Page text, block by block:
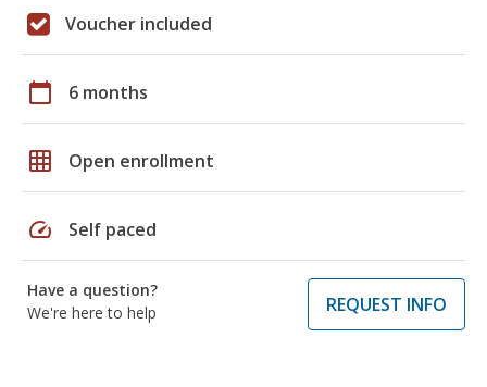
Voucher included
calendar_today 6 months
grid_on Open enrollment
speed Self paced
Have a question?
We're here to help
REQUEST INFO